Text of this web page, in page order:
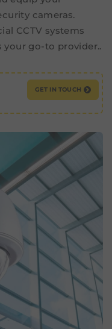
cameras.
CCTV systems
your go-to provider..
GET IN TOUCH